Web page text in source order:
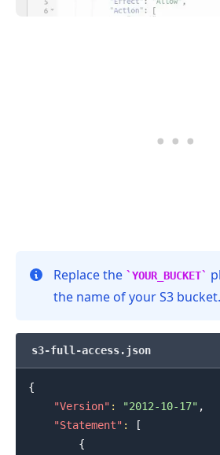
Replace the YOUR_BUCKET
the name of your S3 bucket.
s3-full-access.json
{
"Version" : "2012-10-17" ,
"Statement" :
[
{